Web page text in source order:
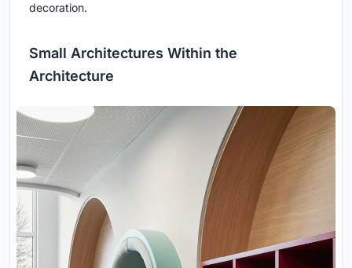
decoration.
Small Architectures Within the
Architecture